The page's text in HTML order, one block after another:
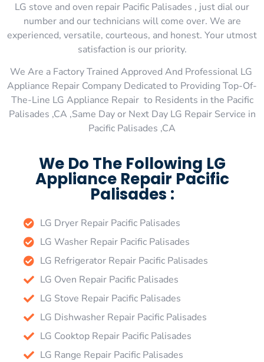
LG stove and oven repair Pacific Palisades , just dial our
number and our technicians will come over. We are
experienced, versatile, courteous, and honest. Your utmost
satisfaction is our priority.
We Are a Factory Trained Approved And Professional LG
Appliance Repair Company Dedicated to Providing Top-Of-
The-Line LG Appliance Repair to Residents in the Pacific
Palisades ,CA ,Same Day or Next Day LG Repair Service in
Pacific Palisades ,CA
We Do The Following LG
Appliance Repair Pacific
Palisades :
LG Dryer Repair Pacific Palisades
LG Washer Repair Pacific Palisades
LG Refrigerator Repair Pacific Palisades
LG Oven Repair Pacific Palisades
LG Stove Repair Pacific Palisades
LG Dishwasher Repair Pacific Palisades
LG Cooktop Repair Pacific Palisades
LG Range Repair Pacific Palisades